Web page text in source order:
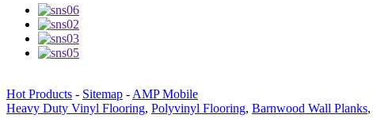
Hot Products - Sitemap - AMP Mobile
Heavy Duty Vinyl Flooring, Polyvinyl Flooring, Barnwood Wall Planks,